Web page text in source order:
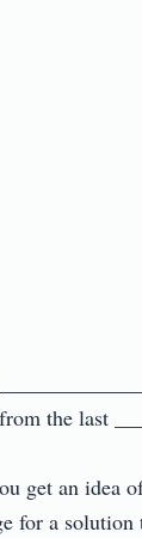
the last
get an idea
for a